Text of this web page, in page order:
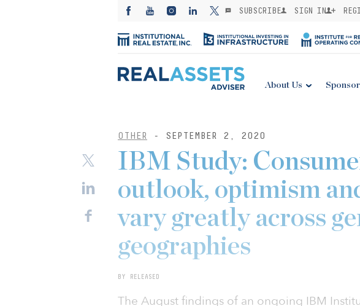
SUBSCRIBE SIGN IN
About Us
OTHER - SEPTEMBER 2, 2020
IBM Study:
outlook, optimism
vary greatly across
geographies
BY RELEASED
The August findings of an ongoing IBM